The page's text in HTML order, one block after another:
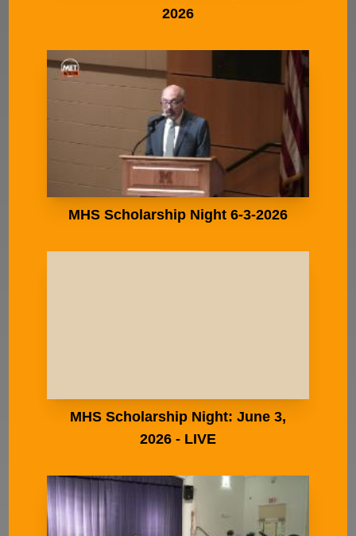
2026
MHS Scholarship Night 6-3-2026
MHS Scholarship Night: June 3,
2026 - LIVE